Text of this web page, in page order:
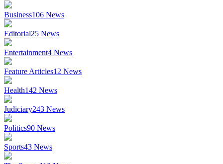
Business106 News
Editorial25 News
Entertainment4 News
Feature Articles12 News
Health142 News
Judiciary243 News
Politics90 News
Sports43 News